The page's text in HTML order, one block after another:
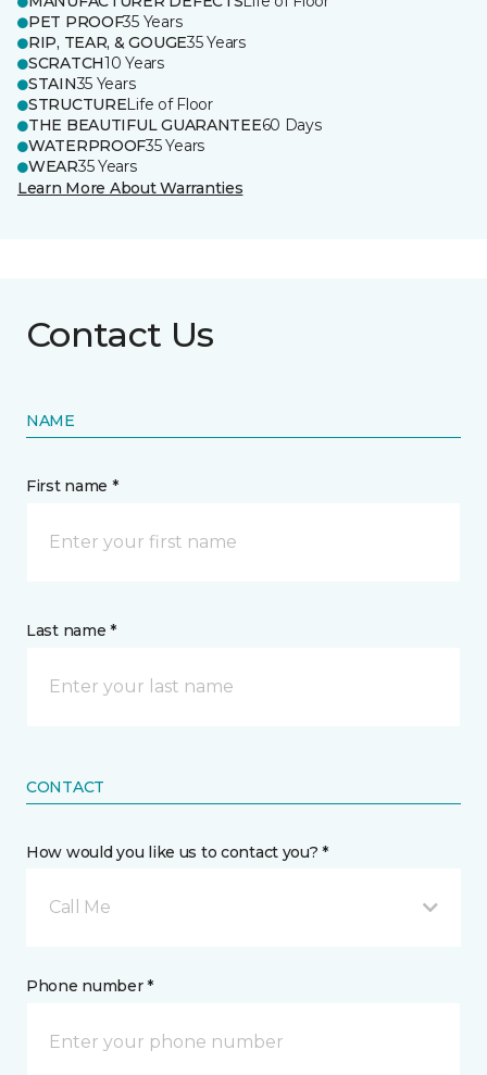
PET PROOF35 Years
RIP, TEAR, & GOUGE35 Years
SCRATCH10 Years
STAIN35 Years
STRUCTURELife of Floor
THE BEAUTIFUL GUARANTEE60 Days
WATERPROOF35 Years
WEAR35 Years
Learn More About Warranties
Contact Us
NAME
First name *
Last name *
CONTACT
How would you like us to contact you? *
Call Me
Phone number *